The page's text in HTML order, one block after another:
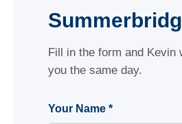
Fill in the form and Kevin
you the same day.
Your Name *